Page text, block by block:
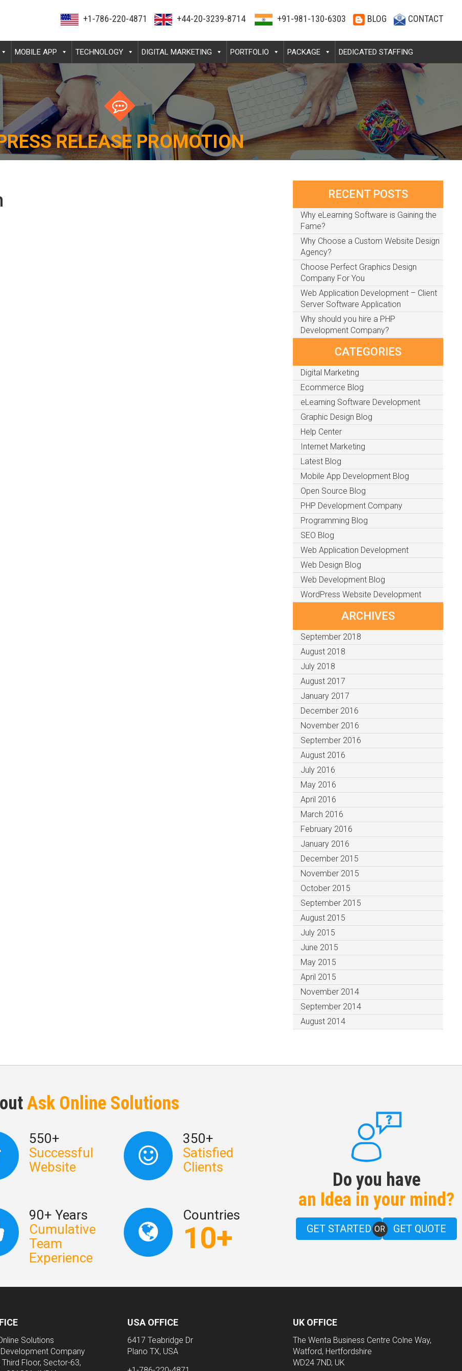
+1-786-220-4871 +44-20-3239-8714 +91-981-130-6303 BLOG CONTACT
MOBILE APP TECHNOLOGY DIGITAL MARKETING PORTFOLIO PACKAGE DEDICATED STAFFING
RELEASE PROMOTION
RECENT POSTS
Why eLearning Software is Gaining the
Fame?
Why Choose a Custom Website Design
Agency?
Choose Perfect Graphics Design
Company For You
Web Application Development – Client
Server Software Application
Why should you hire a PHP
Development Company?
CATEGORIES
Digital Marketing
Ecommerce Blog
eLearning Software Development
Graphic Design Blog
Help Center
Internet Marketing
Latest Blog
Mobile App Development Blog
Open Source Blog
PHP Development Company
Programming Blog
SEO Blog
Web Application Development
Web Design Blog
Web Development Blog
WordPress Website Development
ARCHIVES
September 2018
August 2018
July 2018
August 2017
January 2017
December 2016
November 2016
September 2016
August 2016
July 2016
May 2016
April 2016
March 2016
February 2016
January 2016
December 2015
November 2015
October 2015
September 2015
August 2015
July 2015
June 2015
May 2015
April 2015
November 2014
September 2014
August 2014
Ask Online Solutions
550+
Successful
Website
350+
Satisfied
Clients
90+ Years
Cumulative
Team
Experience
Countries
10+
Do you have
an Idea in your mind?
GET STARTED OR GET QUOTE
Solutions
Company
Third Floor, Sector-63,
USA OFFICE
6417 Teabridge Dr
Plano TX, USA
UK OFFICE
The Wenta Business Centre Colne Way,
Watford, Hertfordshire
WD24 7ND, UK